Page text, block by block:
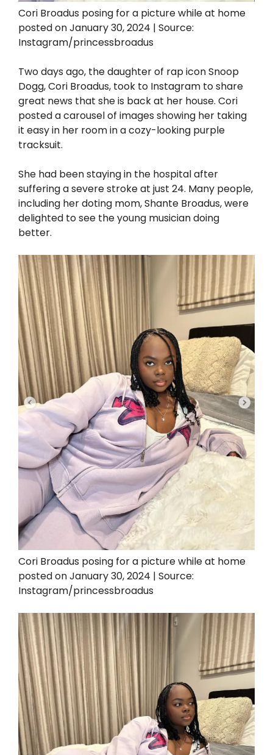
Cori Broadus posing for a picture while at home
posted on January 30, 2024 | Source:
Instagram/princessbroadus
Two days ago, the daughter of rap icon Snoop
Dogg, Cori Broadus, took to Instagram to share
great news that she is back at her house. Cori
posted a carousel of images showing her taking
it easy in her room in a cozy-looking purple
tracksuit.
She had been staying in the hospital after
suffering a severe stroke at just 24. Many people,
including her doting mom, Shante Broadus, were
delighted to see the young musician doing
better.
Cori Broadus posing for a picture while at home
posted on January 30, 2024 | Source:
Instagram/princessbroadus